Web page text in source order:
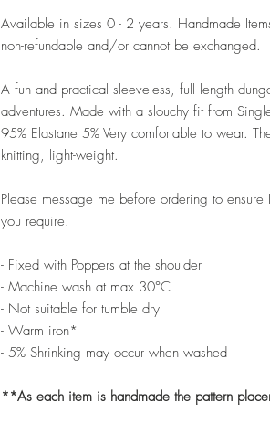
Available in sizes 0 - 2 years. Handmade
non-refundable and/or cannot be exchanged.
A fun and practical sleeveless, full length
adventures. Made with a slouchy fit from
95% Elastane 5% Very comfortable to wear.
knitting, light-weight.
Please message me before ordering to
you require.
- Fixed with Poppers at the shoulder
- Machine wash at max 30°C
- Not suitable for tumble dry
- Warm iron*
- 5% Shrinking may occur when washed
**As each item is handmade the pattern